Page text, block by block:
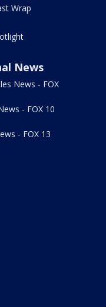
Wrap
News
News - FOX
- FOX 10
- FOX 13